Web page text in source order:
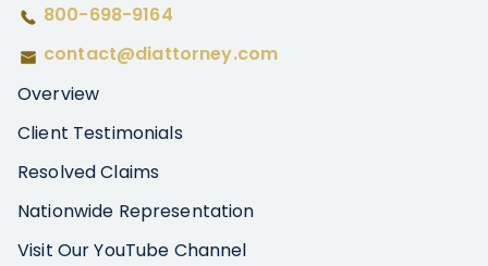
800-698-9164
contact@diattorney.com
Overview
Client Testimonials
Resolved Claims
Nationwide Representation
Visit Our YouTube Channel